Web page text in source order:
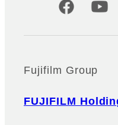
Official Social
Fujifilm Group
FUJIFILM